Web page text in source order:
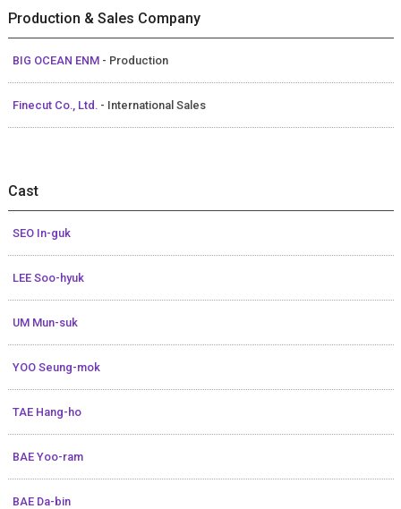
Production & Sales Company
BIG OCEAN ENM - Production
Finecut Co., Ltd. - International Sales
Cast
SEO In-guk
LEE Soo-hyuk
UM Mun-suk
YOO Seung-mok
TAE Hang-ho
BAE Yoo-ram
BAE Da-bin